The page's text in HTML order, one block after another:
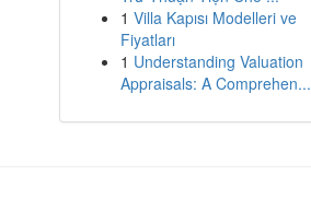
1 Villa Kapısı Modelleri ve
Fiyatları
1 Understanding Valuation
Appraisals: A Comprehen...